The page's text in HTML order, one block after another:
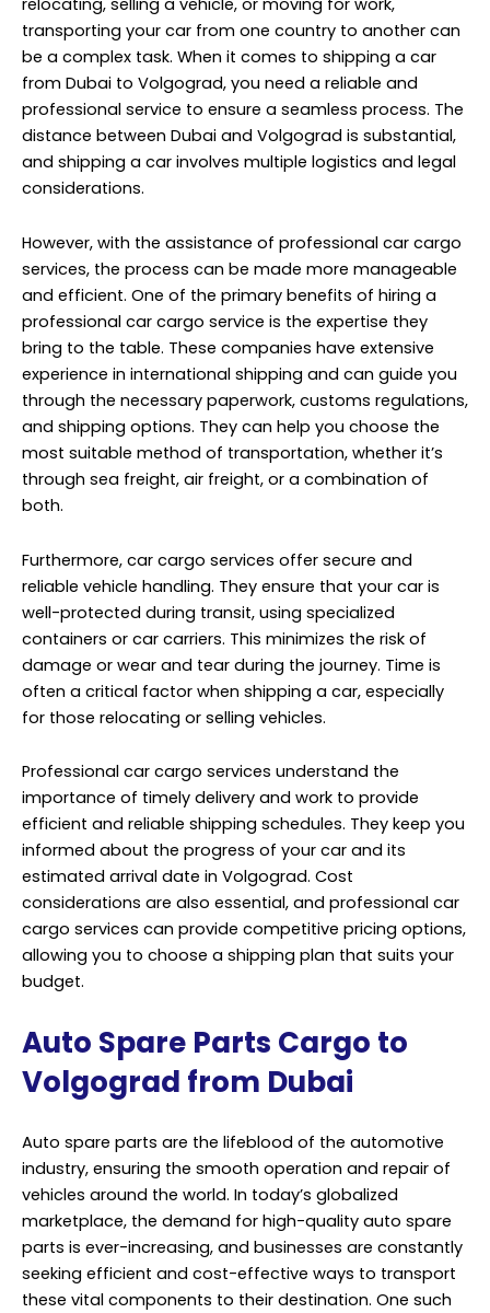
relocating, selling a vehicle, or moving for work,
transporting your car from one country to another can
be a complex task. When it comes to shipping a car
from Dubai to Volgograd, you need a reliable and
professional service to ensure a seamless process. The
distance between Dubai and Volgograd is substantial,
and shipping a car involves multiple logistics and legal
considerations.
However, with the assistance of professional car cargo
services, the process can be made more manageable
and efficient. One of the primary benefits of hiring a
professional car cargo service is the expertise they
bring to the table. These companies have extensive
experience in international shipping and can guide you
through the necessary paperwork, customs regulations,
and shipping options. They can help you choose the
most suitable method of transportation, whether it’s
through sea freight, air freight, or a combination of
both.
Furthermore, car cargo services offer secure and
reliable vehicle handling. They ensure that your car is
well-protected during transit, using specialized
containers or car carriers. This minimizes the risk of
damage or wear and tear during the journey. Time is
often a critical factor when shipping a car, especially
for those relocating or selling vehicles.
Professional car cargo services understand the
importance of timely delivery and work to provide
efficient and reliable shipping schedules. They keep you
informed about the progress of your car and its
estimated arrival date in Volgograd. Cost
considerations are also essential, and professional car
cargo services can provide competitive pricing options,
allowing you to choose a shipping plan that suits your
budget.
Auto Spare Parts Cargo to
Volgograd from Dubai
Auto spare parts are the lifeblood of the automotive
industry, ensuring the smooth operation and repair of
vehicles around the world. In today’s globalized
marketplace, the demand for high-quality auto spare
parts is ever-increasing, and businesses are constantly
seeking efficient and cost-effective ways to transport
these vital components to their destination. One such